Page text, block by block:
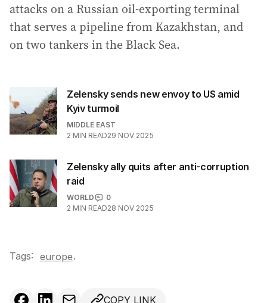
attacks on a Russian oil-exporting terminal
that serves a pipeline from Kazakhstan, and
on two tankers in the Black Sea.
Zelensky sends new envoy to US amid
Kyiv turmoil
MIDDLE EAST
2 MIN READ29 NOV 2025
Zelensky ally quits after anti-corruption
raid
WORLD
0
2 MIN READ28 NOV 2025
Tags: europe.
COPY LINK